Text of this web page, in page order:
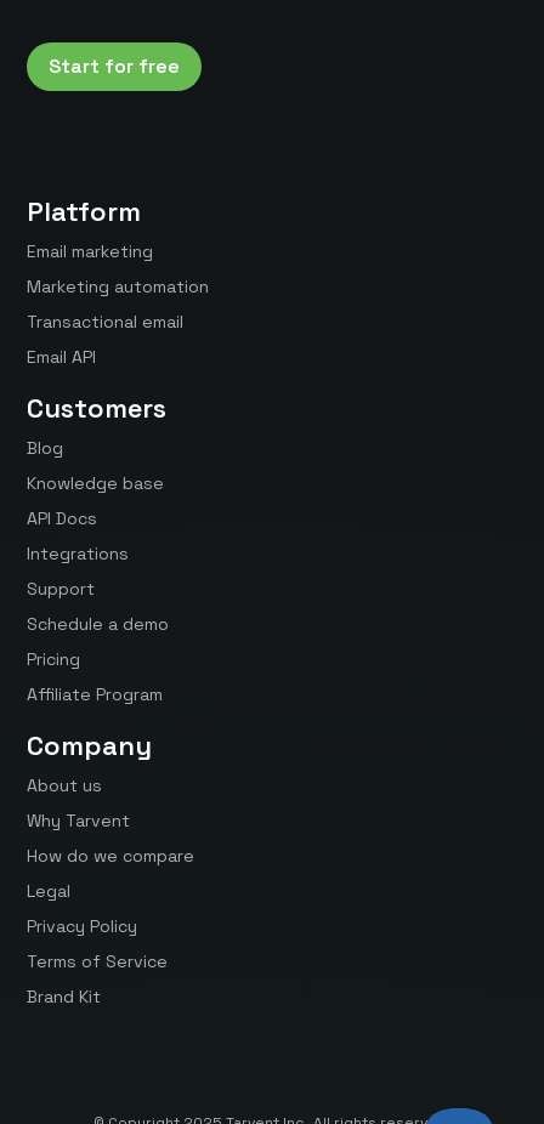
Start for free
Platform
Email marketing
Marketing automation
Transactional email
Email API
Customers
Blog
Knowledge base
API Docs
Integrations
Support
Schedule a demo
Pricing
Affiliate Program
Company
About us
Why Tarvent
How do we compare
Legal
Privacy Policy
Terms of Service
Brand Kit